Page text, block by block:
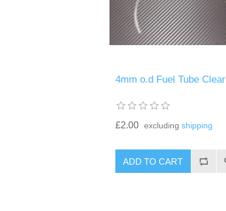
4mm o.d Fuel Tube Clear
£2.00 excluding shipping